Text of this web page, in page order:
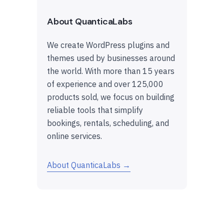
About QuanticaLabs
We create WordPress plugins and
themes used by businesses around
the world. With more than 15 years
of experience and over 125,000
products sold, we focus on building
reliable tools that simplify
bookings, rentals, scheduling, and
online services.
About QuanticaLabs →